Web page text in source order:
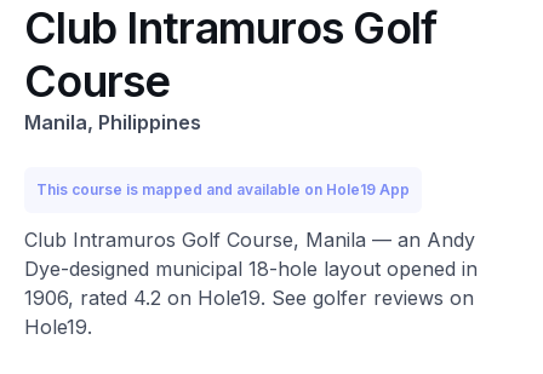
Club Intramuros Golf
Course
Manila, Philippines
This course is mapped and available on Hole19 App
Club Intramuros Golf Course, Manila — an Andy
Dye-designed municipal 18-hole layout opened in
1906, rated 4.2 on Hole19. See golfer reviews on
Hole19.